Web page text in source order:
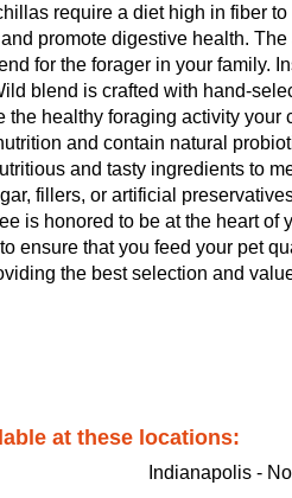
require a diet high in fiber
promote digestive health.
for the forager in your family.
blend is crafted with hand-
the healthy foraging activity
and contain natural
and tasty ingredients to
fillers, or artificial
is honored to be at the heart
ensure that you feed your pet
the best selection and
at these locations:
Indianapolis -